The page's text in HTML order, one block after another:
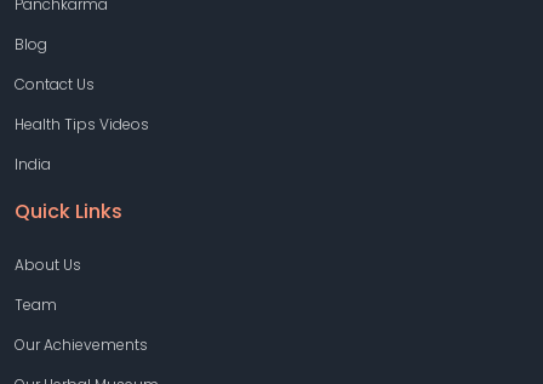
Panchkarma
Blog
Contact Us
Health Tips Videos
India
Quick Links
About Us
Team
Our Achievements